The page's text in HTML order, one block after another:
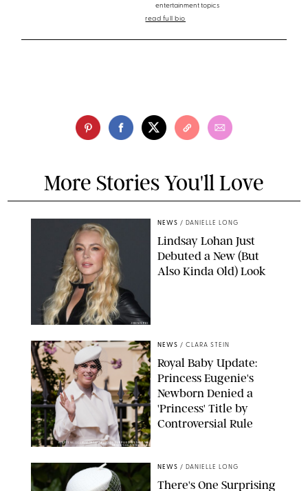
entertainment topics
read full bio
More Stories You'll Love
JOHNS PKI
NEWS / DANIELLE LONG
Lindsay Lohan Just
Debuted a New (But
Also Kinda Old) Look
KIRSTY WIGGLESWORTH-AP/POOL SUPPLIED BY SPLASH
NEWS/SHUTTERSTOCK
NEWS / CLARA STEIN
Royal Baby Update:
Princess Eugenie's
Newborn Denied a
'Princess' Title by
Controversial Rule
NEWS / DANIELLE LONG
There's One Surprising